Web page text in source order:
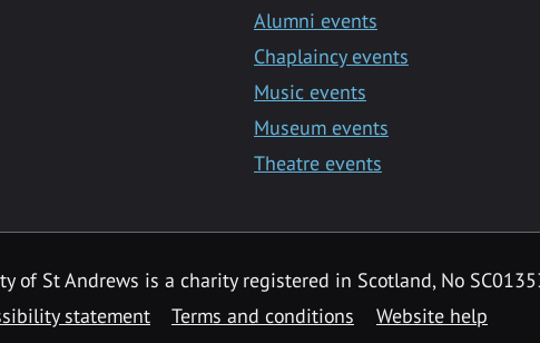
Alumni events
Chaplaincy events
Music events
Museum events
Theatre events
of St Andrews is a charity registered in Scotland, No
statement Terms and conditions Website help